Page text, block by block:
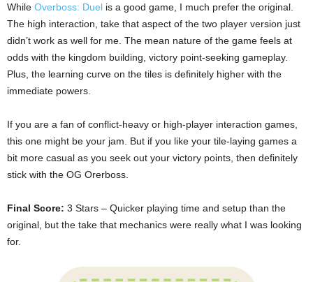
While Overboss: Duel is a good game, I much prefer the original.
The high interaction, take that aspect of the two player version just
didn’t work as well for me. The mean nature of the game feels at
odds with the kingdom building, victory point-seeking gameplay.
Plus, the learning curve on the tiles is definitely higher with the
immediate powers.
If you are a fan of conflict-heavy or high-player interaction games,
this one might be your jam. But if you like your tile-laying games a
bit more casual as you seek out your victory points, then definitely
stick with the OG Orerboss.
Final Score: 3 Stars – Quicker playing time and setup than the
original, but the take that mechanics were really what I was looking
for.